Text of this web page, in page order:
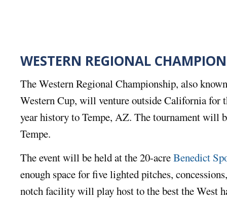
WESTERN REGIONAL
The Western Regional Championship, also
Western Cup, will venture outside California for
year history to Tempe, AZ. The tournament will
Tempe.
The event will be held at the 20-acreBenedict
enough space for five lighted pitches,
notch facility will play host to the best the West